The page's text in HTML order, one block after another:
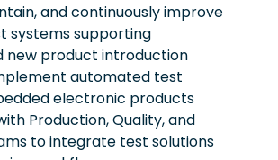
and continuously improve
systems supporting
new product introduction
automated test
electronic products
Production, Quality, and
to integrate test solutions